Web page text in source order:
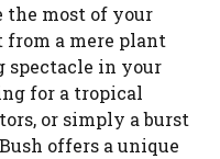
most of your
from a mere plant
in your
for a tropical
or simply a burst
offers a unique